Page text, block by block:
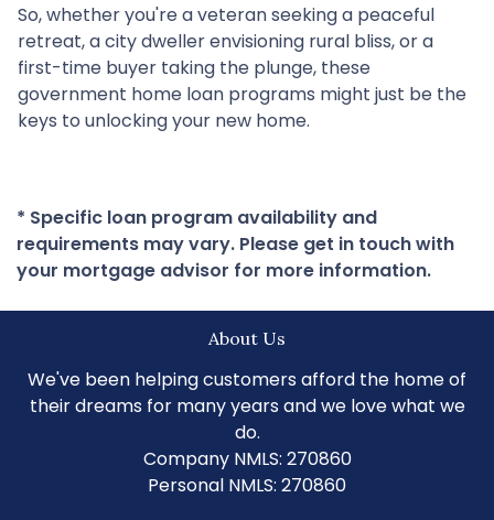
So, whether you're a veteran seeking a peaceful
retreat, a city dweller envisioning rural bliss, or a
first-time buyer taking the plunge, these
government home loan programs might just be the
keys to unlocking your new home.
* Specific loan program availability and
requirements may vary. Please get in touch with
your mortgage advisor for more information.
About Us
We've been helping customers afford the home of
their dreams for many years and we love what we
do.
Company NMLS: 270860
Personal NMLS: 270860